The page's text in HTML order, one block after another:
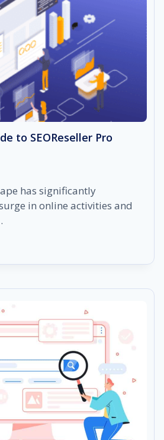
to SEOReseller Pro
has significantly
in online activities and